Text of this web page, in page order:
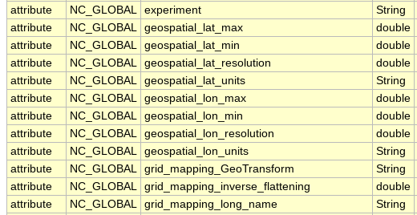
attribute
NC_GLOBAL experiment String
attribute
NC_GLOBAL geospatial_lat_max double
attribute
NC_GLOBAL geospatial_lat_min double
attribute
NC_GLOBAL geospatial_lat_resolution double
attribute
NC_GLOBAL geospatial_lat_units String
attribute
NC_GLOBAL geospatial_lon_max double
attribute
NC_GLOBAL geospatial_lon_min double
attribute
NC_GLOBAL geospatial_lon_resolution double
attribute
NC_GLOBAL geospatial_lon_units String
attribute
NC_GLOBAL grid_mapping_GeoTransform String
attribute
NC_GLOBAL grid_mapping_inverse_flattening double
attribute
NC_GLOBAL grid_mapping_long_name String